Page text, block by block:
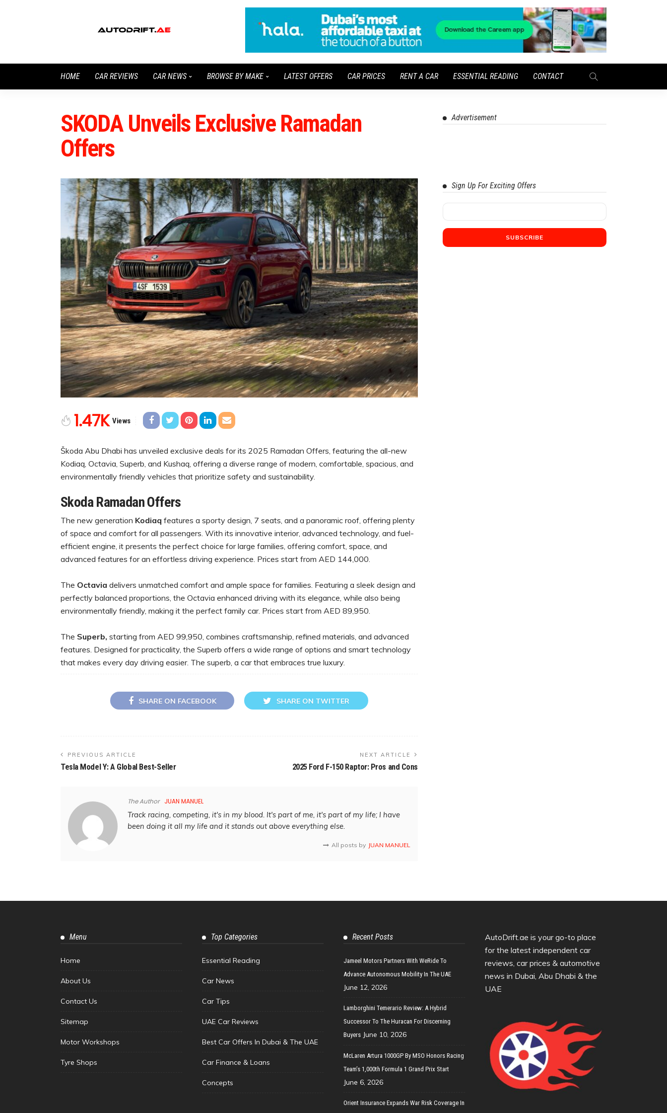
HOME CAR REVIEWS CAR NEWS BROWSE BY MAKE LATEST OFFERS CAR PRICES RENT A CAR ESSENTIAL READING CONTACT
SKODA Unveils Exclusive Ramadan
Offers
1.47K Views
Škoda Abu Dhabi has unveiled exclusive deals for its 2025 Ramadan Offers, featuring the all-new
Kodiaq, Octavia, Superb, and Kushaq, offering a diverse range of modern, comfortable, spacious, and
environmentally friendly vehicles that prioritize safety and sustainability.
Skoda Ramadan Offers
The new generation Kodiaq features a sporty design, 7 seats, and a panoramic roof, offering plenty
of space and comfort for all passengers. With its innovative interior, advanced technology, and fuel-
efficient engine, it presents the perfect choice for large families, offering comfort, space, and
advanced features for an effortless driving experience. Prices start from AED 144,000.
The Octavia delivers unmatched comfort and ample space for families. Featuring a sleek design and
perfectly balanced proportions, the Octavia enhanced driving with its elegance, while also being
environmentally friendly, making it the perfect family car. Prices start from AED 89,950.
The Superb, starting from AED 99,950, combines craftsmanship, refined materials, and advanced
features. Designed for practicality, the Superb offers a wide range of options and smart technology
that makes every day driving easier. The superb, a car that embraces true luxury.
SHARE ON FACEBOOK SHARE ON TWITTER
PREVIOUS ARTICLE
Tesla Model Y: A Global Best-Seller
NEXT ARTICLE
2025 Ford F-150 Raptor: Pros and Cons
The Author JUAN MANUEL
Track racing, competing, it's in my blood. It's part of me, it's part of my life; I have
been doing it all my life and it stands out above everything else.
All posts by JUAN MANUEL
Advertisement
Sign Up For Exciting Offers
Menu
Home
About Us
Contact Us
Sitemap
Motor Workshops
Tyre Shops
Top Categories
Essential Reading
Car News
Car Tips
UAE Car Reviews
Best Car Offers In Dubai & The UAE
Car Finance & Loans
Concepts
Recent Posts
Jameel Motors Partners With WeRide To
Advance Autonomous Mobility In The UAE
June 12, 2026
Lamborghini Temerario Review: A Hybrid
Successor To The Huracan For Discerning
Buyers June 10, 2026
McLaren Artura 1000GP By MSO Honors Racing
Team’s 1,000th Formula 1 Grand Prix Start
June 6, 2026
Orient Insurance Expands War Risk Coverage In
AutoDrift.ae is your go-to place
for the latest independent car
reviews, car prices & automotive
news in Dubai, Abu Dhabi & the
UAE